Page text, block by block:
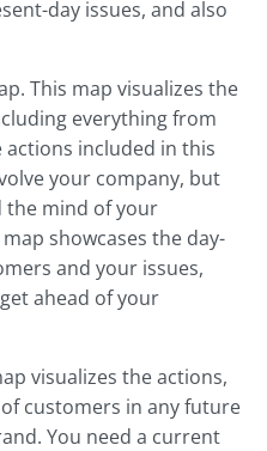
day issues, and also
This map visualizes the
everything from
included in this
your company, but
the mind of your
showcases the day-
and your issues,
ahead of your
visualizes the actions,
customers in any future
You need a current